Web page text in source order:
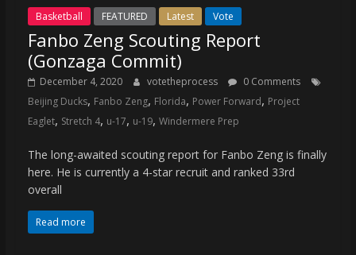
Basketball FEATURED Latest Vote
Fanbo Zeng Scouting Report
(Gonzaga Commit)
December 4, 2020 votetheprocess
0 Comments
Beijing Ducks, Fanbo Zeng, Florida, Power Forward, Project
Eaglet, Stretch 4, u-17, u-19, Windermere Prep
The long-awaited scouting report for Fanbo Zeng is finally
here. He is currently a 4-star recruit and ranked 33rd
overall
Read more